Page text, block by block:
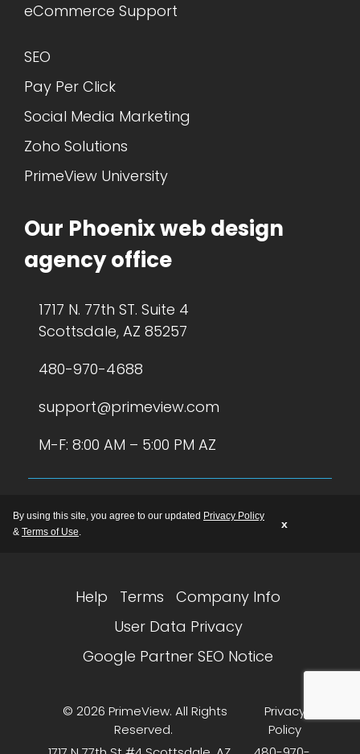
By using this site, you agree to our updated Privacy Policy
& Terms of Use.
x
eCommerce Support
SEO
Pay Per Click
Social Media Marketing
Zoho Solutions
PrimeView University
Our Phoenix web design
agency office
1717 N. 77th ST. Suite 4
Scottsdale, AZ 85257
480-970-4688
support@primeview.com
M-F: 8:00 AM – 5:00 PM AZ
Help Terms
Company Info
User Data Privacy
Google Partner SEO Notice
© 2026 PrimeView. All Rights
Reserved.
Privacy
Policy